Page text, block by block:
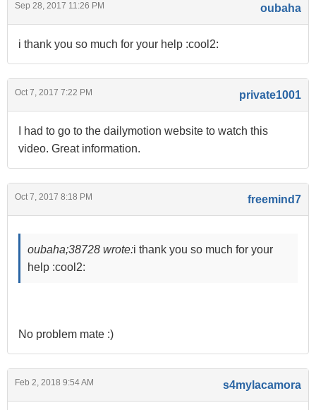
Sep 28, 2017 11:26 PM oubaha
i thank you so much for your help :cool2:
Oct 7, 2017 7:22 PM private1001
I had to go to the dailymotion website to watch this
video. Great information.
Oct 7, 2017 8:18 PM freemind7
oubaha;38728 wrote:i thank you so much for your
help :cool2:
No problem mate :)
Feb 2, 2018 9:54 AM s4mylacamora